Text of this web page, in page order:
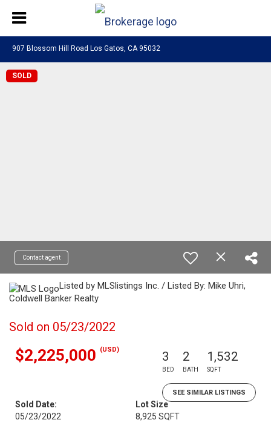
907 Blossom Hill Road Los Gatos, CA 95032
SOLD
Contact agent
Listed by MLSlistings Inc. / Listed By: Mike Uhri,
Coldwell Banker Realty
Sold on 05/23/2022
$2,225,000 (USD) 3
BED
2
BATH
1,532
SQFT
SEE SIMILAR LISTINGS
Sold Date:
05/23/2022
Lot Size
8,925 SQFT